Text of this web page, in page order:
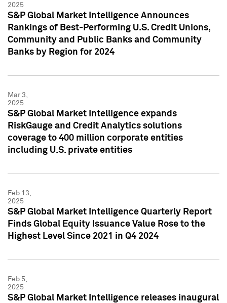
2025
S&P Global Market Intelligence Announces
Rankings of Best-Performing U.S. Credit Unions,
Community and Public Banks and Community
Banks by Region for 2024
Mar 3,
2025
S&P Global Market Intelligence expands
RiskGauge and Credit Analytics solutions
coverage to 400 million corporate entities
including U.S. private entities
Feb 13,
2025
S&P Global Market Intelligence Quarterly Report
Finds Global Equity Issuance Value Rose to the
Highest Level Since 2021 in Q4 2024
Feb 5,
2025
S&P Global Market Intelligence releases inaugural